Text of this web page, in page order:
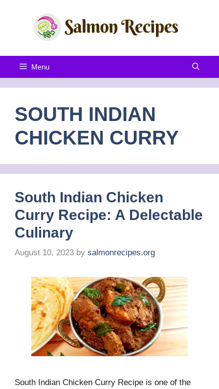
Menu
SOUTH INDIAN
CHICKEN CURRY
South Indian Chicken
Curry Recipe: A Delectable
Culinary
August 10, 2023 by salmonrecipes.org
South Indian Chicken Curry Recipe is one of the